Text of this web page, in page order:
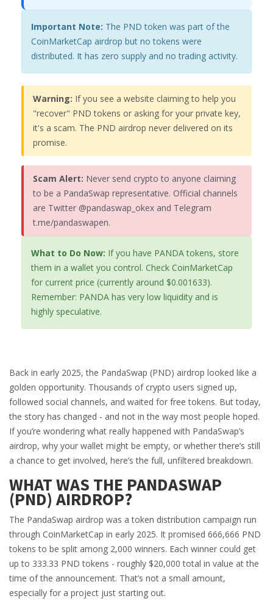
Important Note: The PND token was part of the
CoinMarketCap airdrop but no tokens were
distributed. It has zero supply and no trading activity.
Warning: If you see a website claiming to help you
"recover" PND tokens or asking for your private key,
it's a scam. The PND airdrop never delivered on its
promise.
Scam Alert: Never send crypto to anyone claiming
to be a PandaSwap representative. Official channels
are Twitter @pandaswap_okex and Telegram
t.me/pandaswapen.
What to Do Now: If you have PANDA tokens, store
them in a wallet you control. Check CoinMarketCap
for current price (currently around $0.001633).
Remember: PANDA has very low liquidity and is
highly speculative.
Back in early 2025, the PandaSwap (PND) airdrop looked like a
golden opportunity. Thousands of crypto users signed up,
followed social channels, and waited for free tokens. But today,
the story has changed - and not in the way most people hoped.
If you’re wondering what really happened with PandaSwap’s
airdrop, why your wallet might be empty, or whether there’s still
a chance to get involved, here’s the full, unfiltered breakdown.
WHAT WAS THE PANDASWAP
(PND) AIRDROP?
The PandaSwap airdrop was a token distribution campaign run
through CoinMarketCap in early 2025. It promised 666,666 PND
tokens to be split among 2,000 winners. Each winner could get
up to 333.33 PND tokens - roughly $20,000 total in value at the
time of the announcement. That’s not a small amount,
especially for a project just starting out.